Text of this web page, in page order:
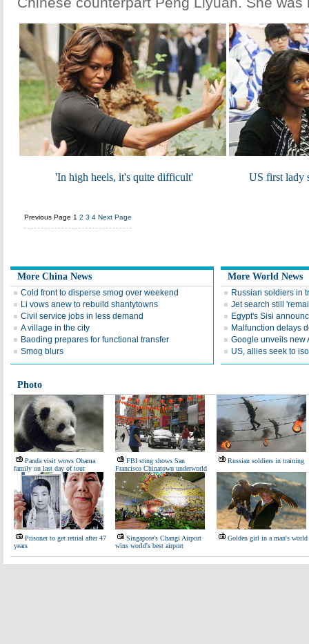
'In high heels, it's quite difficult' US first lady
Previous Page 1 2 3 4 Next Page
More China News
Cold front to disperse smog over weekend
Li vows anew to rebuild shantytowns
Civil service jobs in less demand
A village in the city
Baoding prepares for functional transfer
Smog blurs
More World News
Russian soldiers in
Jet search still
Egypt's Sisi
Malfunction delays
Google unveils new
US, allies seek to
Photo
Panda visit wows Obama
family on last day of tour
FBI sting shows San
Francisco Chinatown underworld
Russian soldiers in training
Prisoner to get retrial after 47
years
Singapore's Changi Airport
wins world's best airport
Golden girl in a man's world